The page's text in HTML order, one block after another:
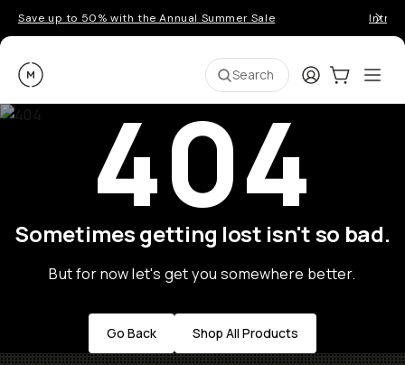
Save up to 50% with the Annual Summer Sale
Moment Search LoginCart:0
404
Sometimes getting lost isn't so bad.
But for now let's get you somewhere better.
Go Back Shop All Products